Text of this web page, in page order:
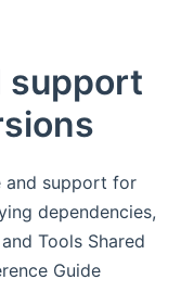
support
and support for
dependencies,
Tools Shared
Guide